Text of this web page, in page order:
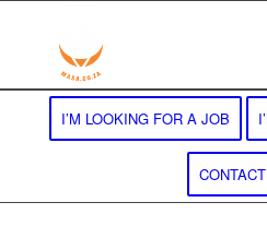
I’M LOOKING FOR A JOB